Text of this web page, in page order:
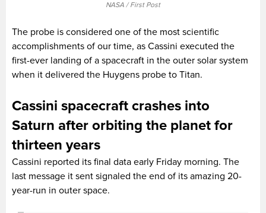
NASA / First Post
The probe is considered one of the most scientific
accomplishments of our time, as Cassini executed the
first-ever landing of a spacecraft in the outer solar system
when it delivered the Huygens probe to Titan.
Cassini spacecraft crashes into
Saturn after orbiting the planet for
thirteen years
Cassini reported its final data early Friday morning. The
last message it sent signaled the end of its amazing 20-
year-run in outer space.